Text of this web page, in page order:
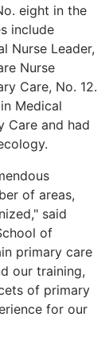
eight in the
include
Nurse Leader,
Nurse
Care, No. 12.
Medical
Care and had
of areas,
said
of
primary care
our training,
of primary
for our